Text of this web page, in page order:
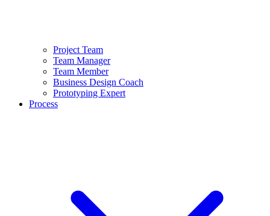
Project Team
Team Manager
Team Member
Business Design Coach
Prototyping Expert
Process